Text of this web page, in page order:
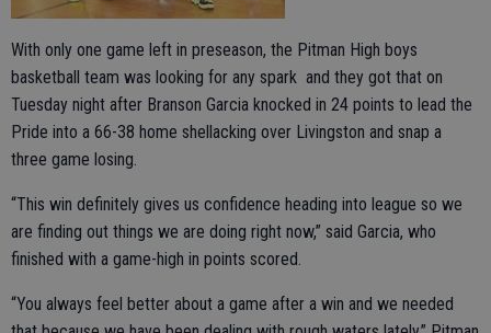
With only one game left in preseason, the Pitman High boys
basketball team was looking for any spark and they got that on
Tuesday night after Branson Garcia knocked in 24 points to lead the
Pride into a 66-38 home shellacking over Livingston and snap a
three game losing.
“This win definitely gives us confidence heading into league so we
are finding out things we are doing right now,” said Garcia, who
finished with a game-high in points scored.
“You always feel better about a game after a win and we needed